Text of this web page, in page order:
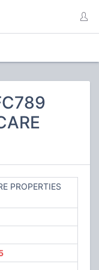
PROPERTIES